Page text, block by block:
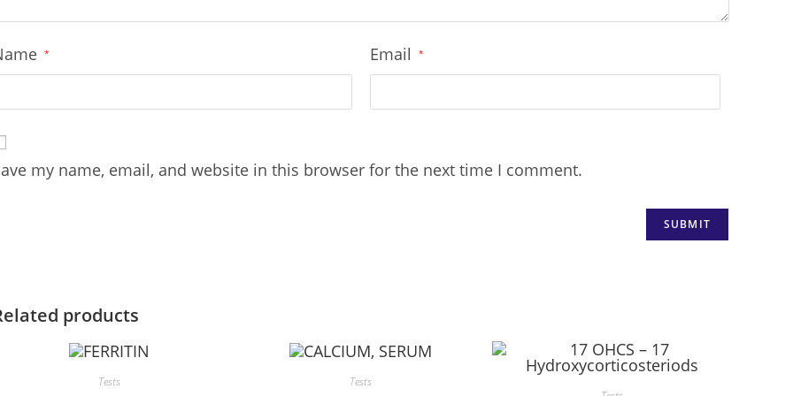
* Email *
my name, email, and website in this browser for the next time I comment.
products
Tests Tests